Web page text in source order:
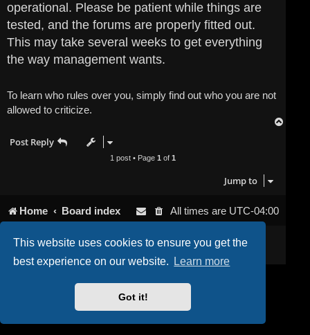
This website uses cookies to ensure you get the
best experience on our website.
Learn more
Got it!
operational. Please be patient while things are
tested, and the forums are properly fitted out.
This may take several weeks to get everything
the way management wants.
To learn who rules over you, simply find out who you are not
allowed to criticize.
Post Reply
1 post • Page1 of1
Jump to
Home Board index All times are UTC-04:00
Powered by phpBB ® Forum Software © phpBB Limited